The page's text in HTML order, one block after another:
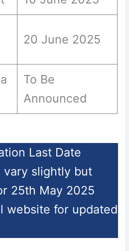
20 June 2025
To Be
Announced
Last Date
vary slightly but
25th May 2025
website for updated